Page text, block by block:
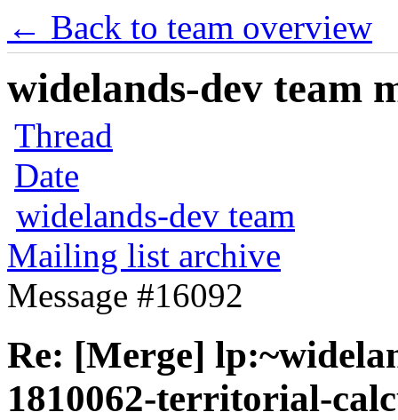
← Back to team overview
widelands-dev team
Thread
Date
widelands-dev team
Mailing list archive
Message #16092
Re: [Merge]
1810062-territorial-